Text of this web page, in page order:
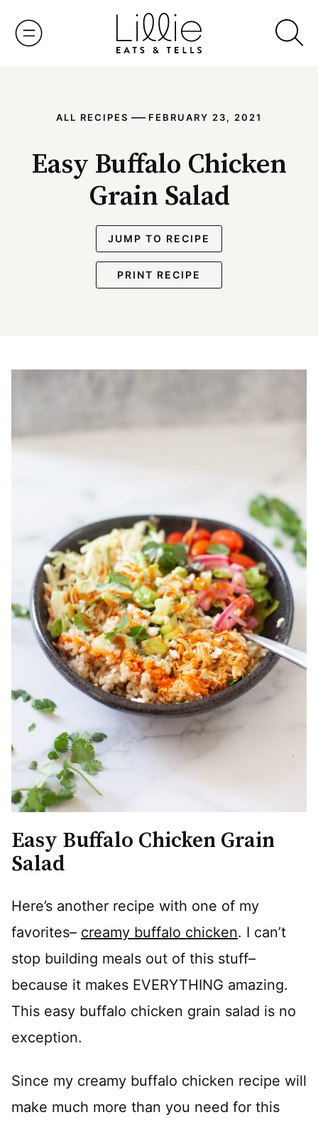
ALL RECIPES — FEBRUARY 23, 2021
Easy Buffalo Chicken
Grain Salad
JUMP TO RECIPE
PRINT RECIPE
Easy Buffalo Chicken Grain
Salad
Here’s another recipe with one of my
favorites– creamy buffalo chicken. I can’t
stop building meals out of this stuff–
because it makes EVERYTHING amazing.
This easy buffalo chicken grain salad is no
exception.
Since my creamy buffalo chicken recipe will
make much more than you need for this